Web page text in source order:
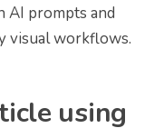
AI prompts and
visual workflows.
using